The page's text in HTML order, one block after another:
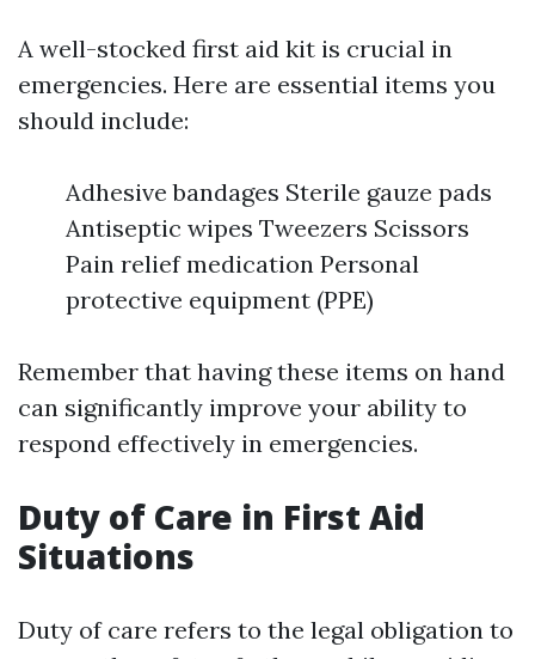
A well-stocked first aid kit is crucial in
emergencies. Here are essential items you
should include:
Adhesive bandages Sterile gauze pads
Antiseptic wipes Tweezers Scissors
Pain relief medication Personal
protective equipment (PPE)
Remember that having these items on hand
can significantly improve your ability to
respond effectively in emergencies.
Duty of Care in First Aid
Situations
Duty of care refers to the legal obligation to